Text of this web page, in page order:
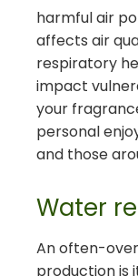
harmful air
affects air
respiratory
impact
your
personal
and those
Water
An often-
production is